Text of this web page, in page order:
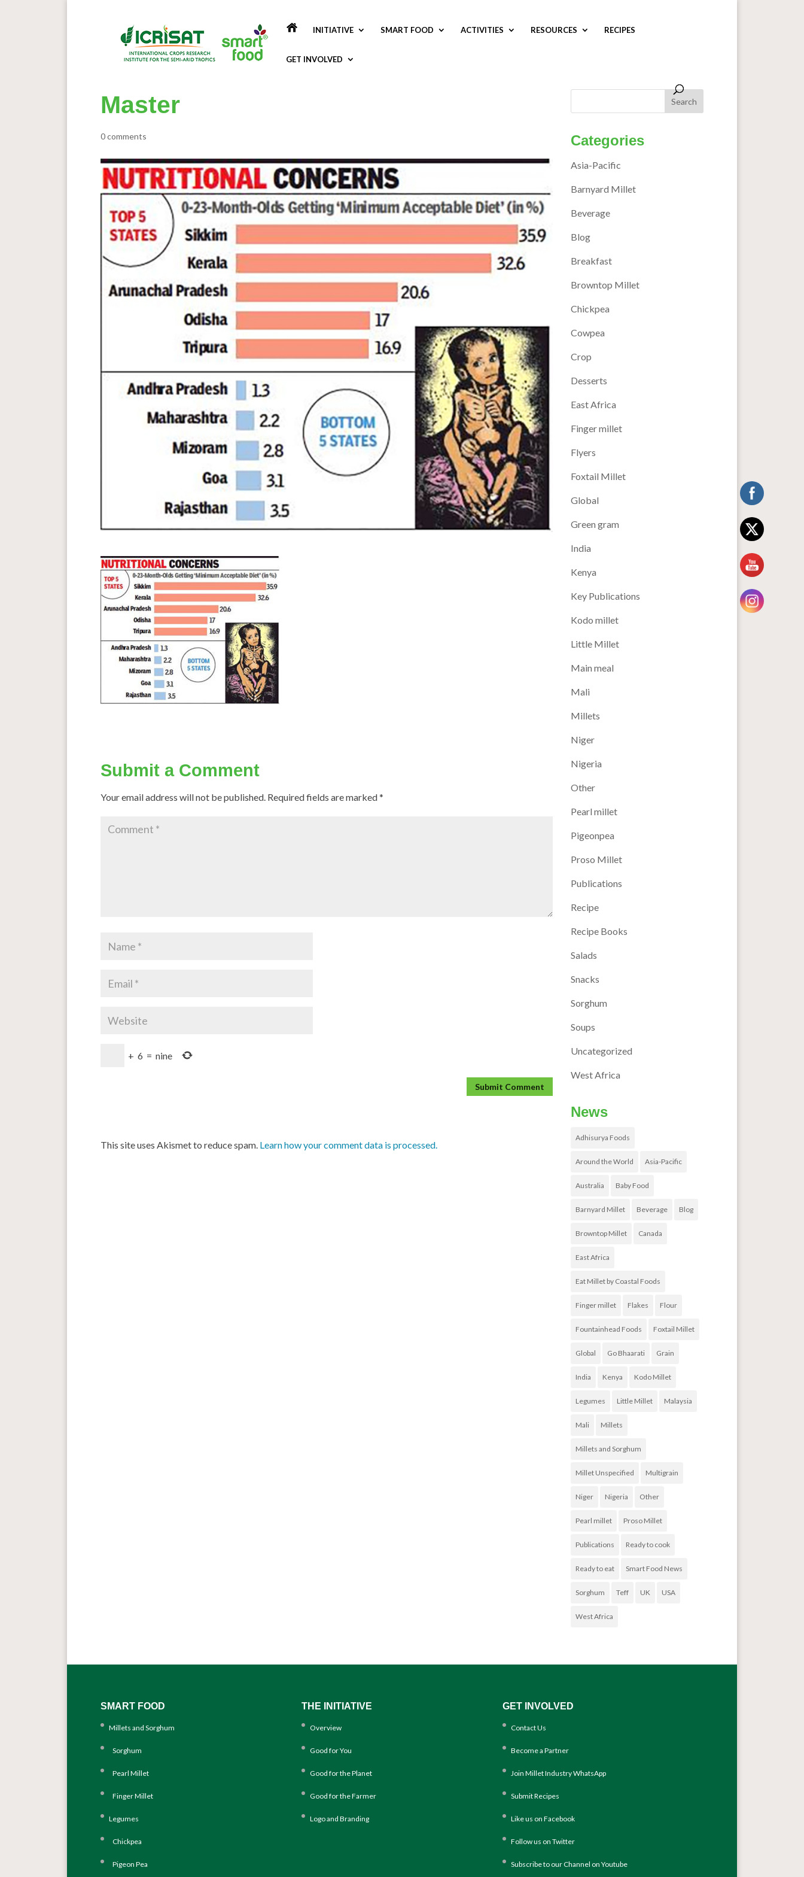
INITIATIVE SMART FOOD ACTIVITIES RESOURCES RECIPES
GET INVOLVED
Master
0 comments
Submit a Comment
Your email address will not be published. Required fields are marked*
+ 6 = nine
This site uses Akismet to reduce spam. Learn how your comment data is processed.
Categories
Asia-Pacific
Barnyard Millet
Beverage
Blog
Breakfast
Browntop Millet
Chickpea
Cowpea
Crop
Desserts
East Africa
Finger millet
Flyers
Foxtail Millet
Global
Green gram
India
Kenya
Key Publications
Kodo millet
Little Millet
Main meal
Mali
Millets
Niger
Nigeria
Other
Pearl millet
Pigeonpea
Proso Millet
Publications
Recipe
Recipe Books
Salads
Snacks
Sorghum
Soups
Uncategorized
West Africa
News
Adhisurya Foods
Around the World Asia-Pacific
Australia Baby Food
Barnyard Millet Beverage Blog
Browntop Millet Canada
East Africa
Eat Millet by Coastal Foods
Finger millet Flakes Flour
Fountainhead Foods Foxtail Millet
Global Go Bhaarati Grain
India Kenya Kodo Millet
Legumes Little Millet Malaysia
Mali Millets
Millets and Sorghum
Millet Unspecified Multigrain
Niger Nigeria Other
Pearl millet Proso Millet
Publications Ready to cook
Ready to eat Smart Food News
Sorghum Teff UK USA
West Africa
SMART FOOD
Millets and Sorghum
Sorghum
Pearl Millet
Finger Millet
Legumes
Chickpea
Pigeon Pea
THE INITIATIVE
Overview
Good for You
Good for the Planet
Good for the Farmer
Logo and Branding
GET INVOLVED
Contact Us
Become a Partner
Join Millet Industry WhatsApp
Submit Recipes
Like us on Facebook
Follow us on Twitter
Subscribe to our Channel on Youtube